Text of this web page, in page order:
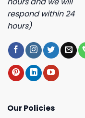
respond within 24
hours)
Our Policies